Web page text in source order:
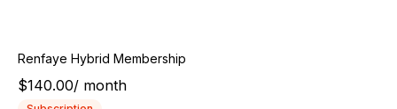
Renfaye Hybrid Membership
$140.00/ month